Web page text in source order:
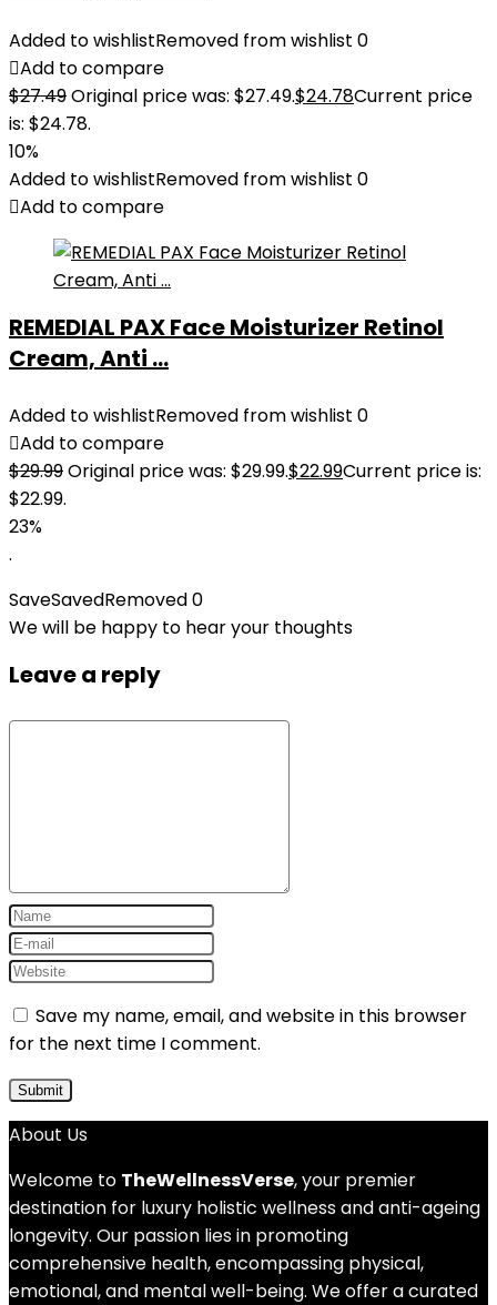
Added to wishlistRemoved from wishlist 0
Add to compare
$27.49Original price was: $27.49.$24.78Current price
is: $24.78.
10%
Added to wishlistRemoved from wishlist 0
Add to compare
REMEDIAL PAX Face Moisturizer Retinol
Cream, Anti ...
Added to wishlistRemoved from wishlist 0
Add to compare
$29.99Original price was: $29.99.$22.99Current price is:
$22.99.
23%
.
SaveSavedRemoved0
We will be happy to hear your thoughts
Leave a reply
Save my name, email, and website in this browser
for the next time I comment.
About Us
Welcome to TheWellnessVerse, your premier
destination for luxury holistic wellness and anti-ageing
longevity. Our passion lies in promoting
comprehensive health, encompassing physical,
emotional, and mental well-being. We offer a curated